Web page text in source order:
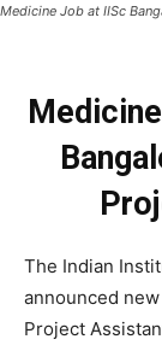
Medicine Job at IISc
The Indian
announced
Project